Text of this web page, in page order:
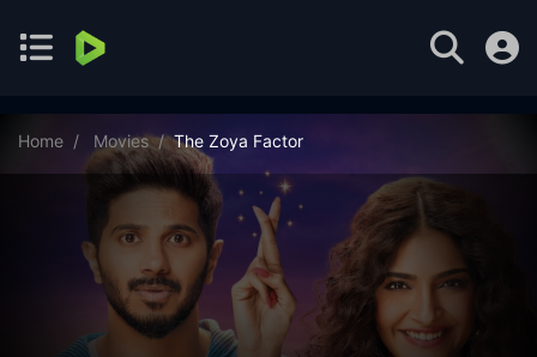
Home Movies The Zoya Factor